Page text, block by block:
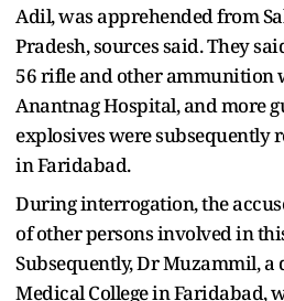
Adil, was apprehended from
Pradesh, sources said. They
56 rifle and other ammunition
Anantnag Hospital, and more
explosives were subsequently
in Faridabad.
During interrogation, the
of other persons involved in
Subsequently, Dr Muzammil, a
Medical College in Faridabad,